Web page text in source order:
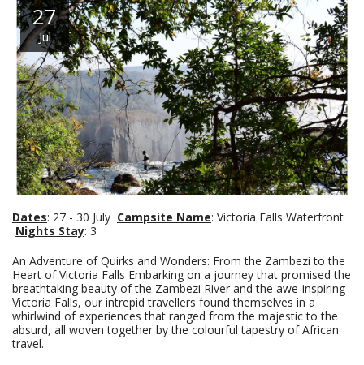
27
Jul
Dates: 27 - 30 July Campsite Name: Victoria Falls Waterfront
Nights Stay: 3
An Adventure of Quirks and Wonders: From the Zambezi to the
Heart of Victoria Falls Embarking on a journey that promised the
breathtaking beauty of the Zambezi River and the awe-inspiring
Victoria Falls, our intrepid travellers found themselves in a
whirlwind of experiences that ranged from the majestic to the
absurd, all woven together by the colourful tapestry of African
travel.